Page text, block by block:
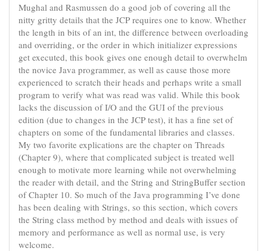
Mughal and Rasmussen do a good job of covering all the
nitty gritty details that the JCP requires one to know. Whether
the length in bits of an int, the difference between overloading
and overriding, or the order in which initializer expressions
get executed, this book gives one enough detail to overwhelm
the novice Java programmer, as well as cause those more
experienced to scratch their heads and perhaps write a small
program to verify what was read was valid. While this book
lacks the discussion of I/O and the GUI of the previous
edition (due to changes in the JCP test), it has a fine set of
chapters on some of the fundamental libraries and classes.
My two favorite explications are the chapter on Threads
(Chapter 9), where that complicated subject is treated well
enough to motivate more learning while not overwhelming
the reader with detail, and the String and StringBuffer section
of Chapter 10. So much of the Java programming I’ve done
has been dealing with Strings, so this section, which covers
the String class method by method and deals with issues of
memory and performance as well as normal use, is very
welcome.